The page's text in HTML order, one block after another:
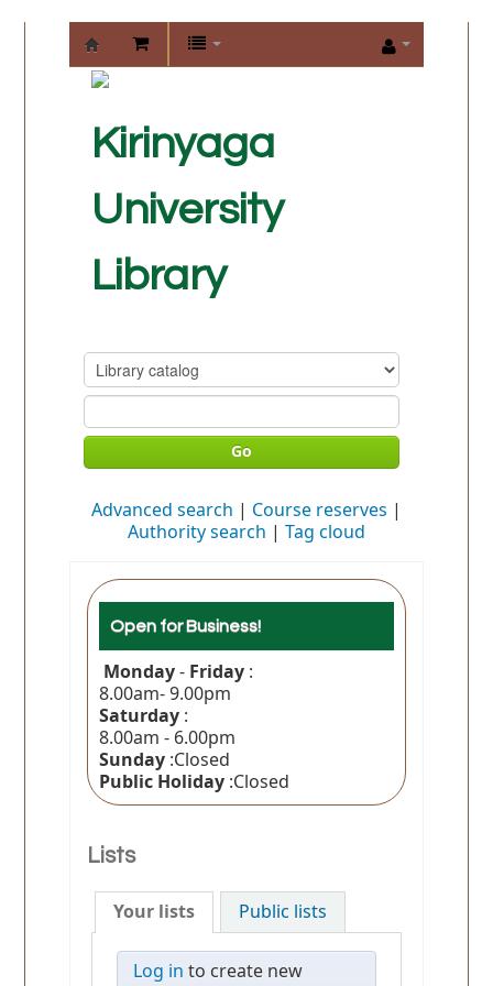
KIRINYAGA
LIBRARY
Kirinyaga
University
Library
Go
Advanced search
Course reserves
Authority search
Tag cloud
Open for Business!
Monday- Friday :
8.00am- 9.00pm
Saturday :
8.00am - 6.00pm
Sunday :Closed
Public Holiday :Closed
Lists
Your lists Public lists
Log in to create new